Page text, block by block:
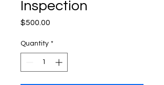
Inspection
$500.00
Quantity *